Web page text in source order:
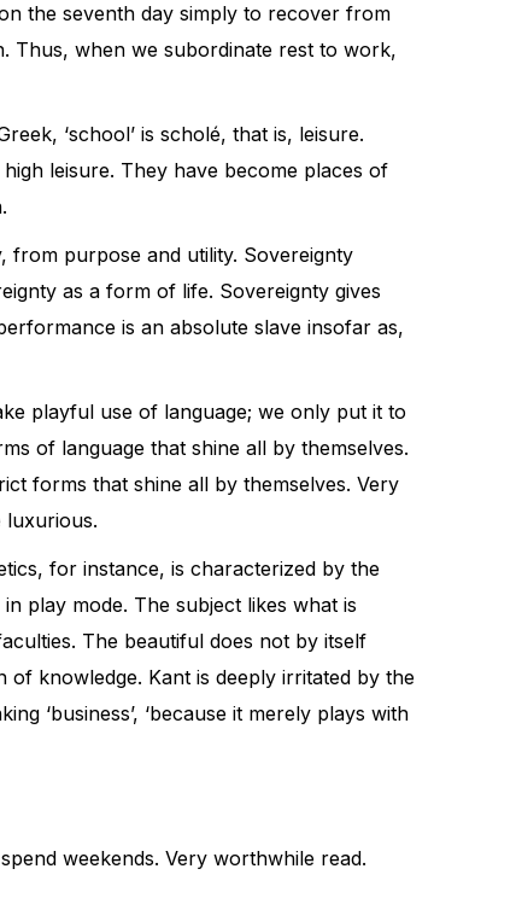
the seventh day simply to recover from
Thus, when we subordinate rest to work,
‘school’ is scholé, that is, leisure.
leisure. They have become places of
from purpose and utility. Sovereignty
as a form of life. Sovereignty gives
is an absolute slave insofar as,
playful use of language; we only put it to
of language that shine all by themselves.
forms that shine all by themselves. Very
luxurious.
for instance, is characterized by the
play mode. The subject likes what is
The beautiful does not by itself
knowledge. Kant is deeply irritated by the
‘business’, ‘because it merely plays with
weekends. Very worthwhile read.